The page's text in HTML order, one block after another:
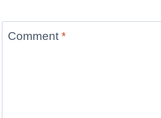
Comment *